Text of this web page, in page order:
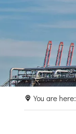
You are here: